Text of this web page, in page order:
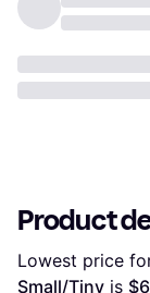
Product
Lowest price
Small/Tiny is